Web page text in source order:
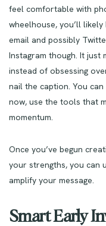
feel comfortable with
wheelhouse, you’ll
email and possibly
Instagram though. It just
instead of obsessing
nail the caption. You
now, use the tools that
momentum.
Once you’ve begun
your strengths, you can
amplify your message.
Smart Early